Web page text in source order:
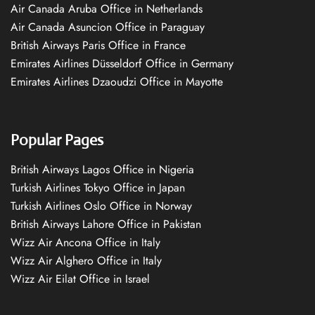
Air Canada Aruba Office in Netherlands
Air Canada Asuncion Office in Paraguay
British Airways Paris Office in France
Emirates Airlines Düsseldorf Office in Germany
Emirates Airlines Dzaoudzi Office in Mayotte
Popular Pages
British Airways Lagos Office in Nigeria
Turkish Airlines Tokyo Office in Japan
Turkish Airlines Oslo Office in Norway
British Airways Lahore Office in Pakistan
Wizz Air Ancona Office in Italy
Wizz Air Alghero Office in Italy
Wizz Air Eilat Office in Israel